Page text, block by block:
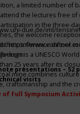
a limited number of
the lectures free of
in the three-
the welcome
the conference dinner in
is a UNESCO
25 years after its
mine combines
craftsmanship and the
due.de/iml/
https://
presentations – 52
visits
of Full Symposium